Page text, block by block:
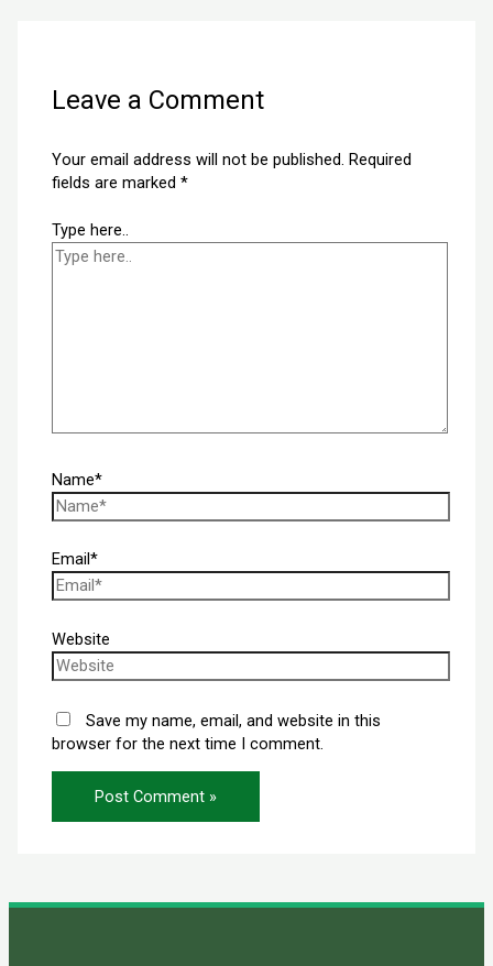
Leave a Comment
Your email address will not be published. Required
fields are marked*
Type here..
Name*
Email*
Website
Save my name, email, and website in this
browser for the next time I comment.